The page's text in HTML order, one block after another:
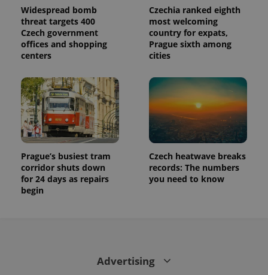
Widespread bomb
threat targets 400
Czech government
offices and shopping
centers
Czechia ranked eighth
most welcoming
country for expats,
Prague sixth among
cities
Prague’s busiest tram
corridor shuts down
for 24 days as repairs
begin
Czech heatwave breaks
records: The numbers
you need to know
Advertising
state.